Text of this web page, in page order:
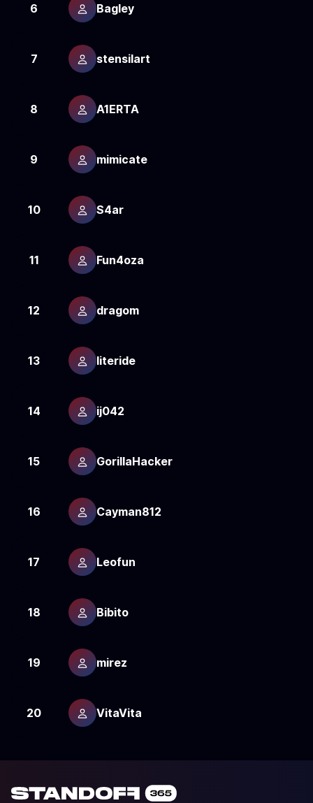
6 Bagley
7 stensilart
8 A1ERTA
9 mimicate
10 S4ar
11 Fun4oza
12 dragom
13 literide
14 ij042
15 GorillaHacker
16 Cayman812
17 Leofun
18 Bibito
19 mirez
20 VitaVita